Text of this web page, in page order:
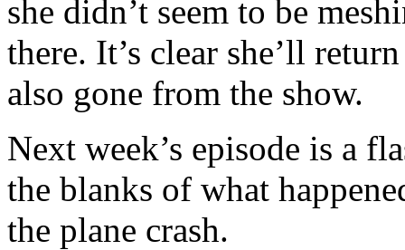
she didn’t seem to be
there. It’s clear she’ll
also gone from the show.
Next week’s episode is a
the blanks of what
the plane crash.